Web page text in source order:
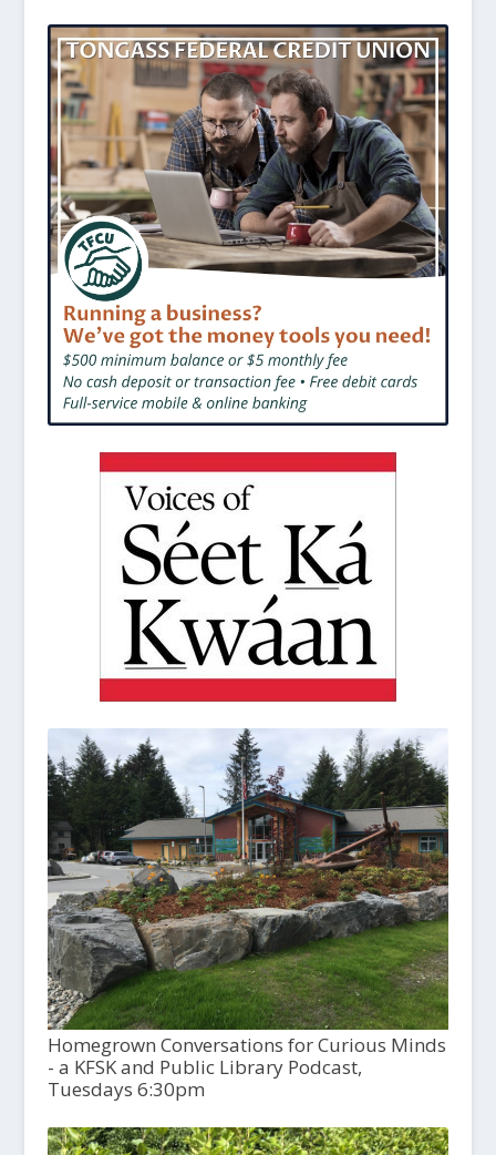
Homegrown Conversations for Curious Minds
- a KFSK and Public Library Podcast,
Tuesdays 6:30pm